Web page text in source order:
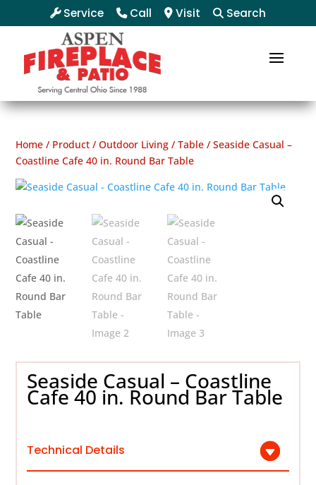
Service Call Visit Search
Home / Product /Outdoor Living /Table / Seaside Casual –
Coastline Cafe 40 in. Round Bar Table
Seaside Casual – Coastline
Cafe 40 in. Round Bar Table
Technical Details